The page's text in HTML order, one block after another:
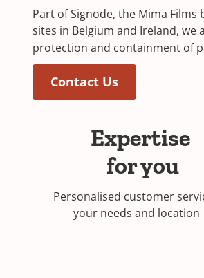
Part of Signode, the Mima
sites in Belgium and Ireland,
protection and containment of
Contact Us
Expertise
for you
Personalised customer
your needs and location